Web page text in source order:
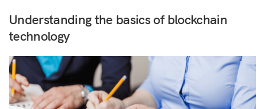
Understanding the basics of blockchain
technology